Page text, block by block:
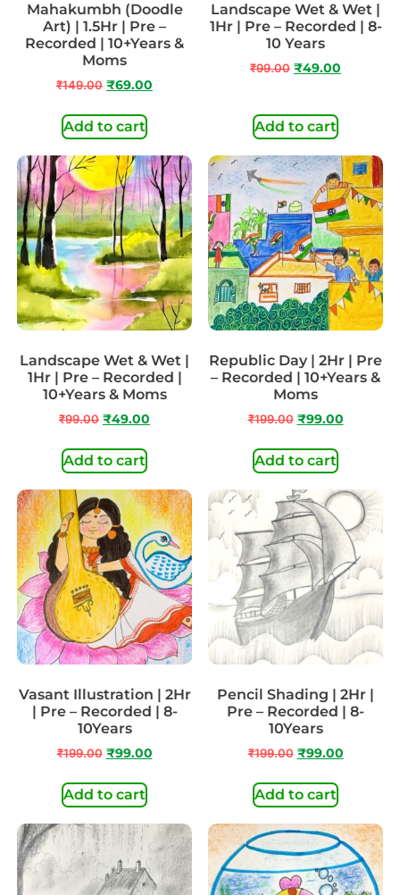
Mahakumbh (Doodle
Art) | 1.5Hr | Pre –
Recorded | 10+Years &
Moms
₹149.00 ₹69.00
Add to cart
Landscape Wet & Wet |
1Hr | Pre – Recorded | 8-
10 Years
₹99.00 ₹49.00
Add to cart
Landscape Wet & Wet |
1Hr | Pre – Recorded |
10+Years & Moms
₹99.00 ₹49.00
Add to cart
Republic Day | 2Hr | Pre
– Recorded | 10+Years &
Moms
₹199.00 ₹99.00
Add to cart
Vasant Illustration | 2Hr
| Pre – Recorded | 8-
10Years
₹199.00 ₹99.00
Add to cart
Pencil Shading | 2Hr |
Pre – Recorded | 8-
10Years
₹199.00 ₹99.00
Add to cart